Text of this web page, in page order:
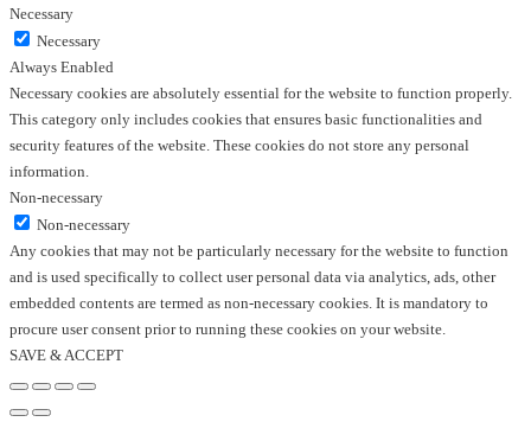
Necessary
Necessary
Always Enabled
Necessary cookies are absolutely essential for the website to function properly.
This category only includes cookies that ensures basic functionalities and
security features of the website. These cookies do not store any personal
information.
Non-necessary
Non-necessary
Any cookies that may not be particularly necessary for the website to function
and is used specifically to collect user personal data via analytics, ads, other
embedded contents are termed as non-necessary cookies. It is mandatory to
procure user consent prior to running these cookies on your website.
SAVE & ACCEPT